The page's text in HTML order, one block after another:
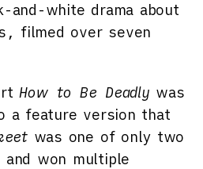
and-white drama about
filmed over seven
How to Be Deadly was
a feature version that
was one of only two
won multiple